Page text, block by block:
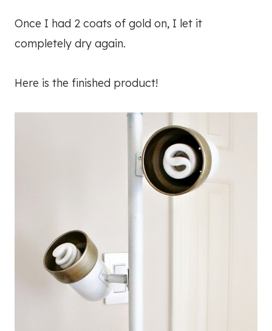
Once I had 2 coats of gold on, I let it
completely dry again.
Here is the finished product!